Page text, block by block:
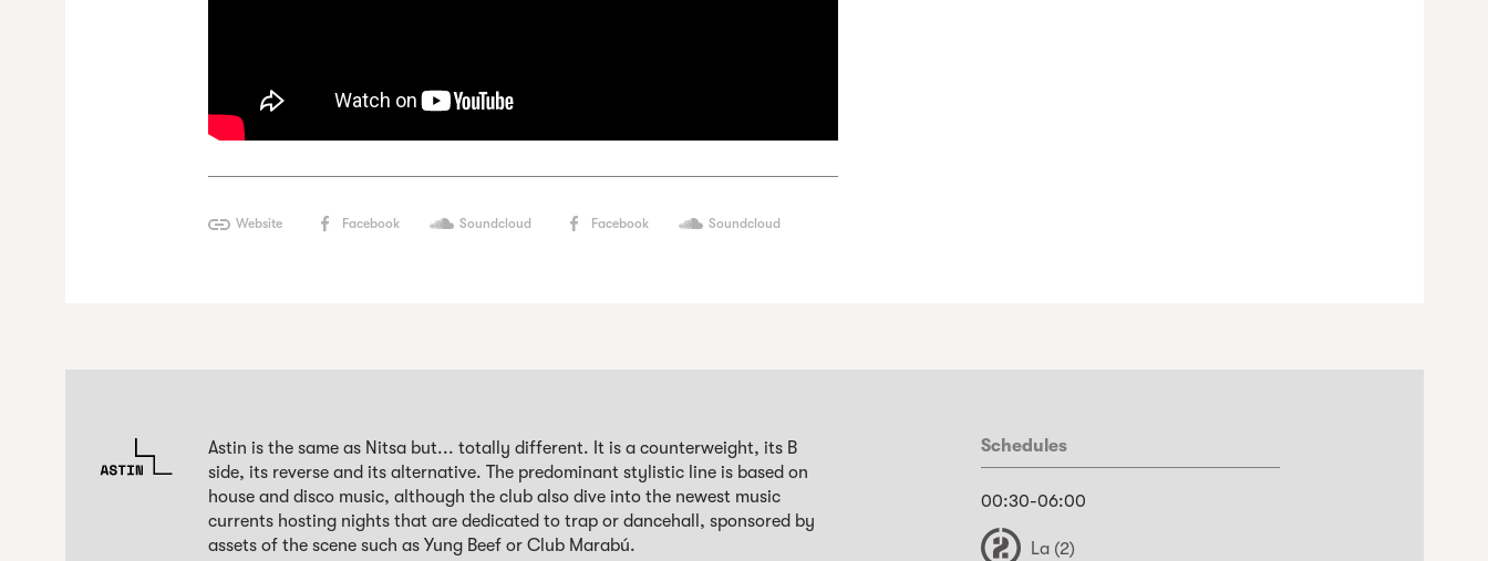
Website Facebook Soundcloud Facebook Soundcloud
Astin is the same as Nitsa but... totally different. It is a counterweight, its B
side, its reverse and its alternative. The predominant stylistic line is based on
house and disco music, although the club also dive into the newest music
currents hosting nights that are dedicated to trap or dancehall, sponsored by
assets of the scene such as Yung Beef or Club Marabú.
Schedules
00:30-06:00
La (2)